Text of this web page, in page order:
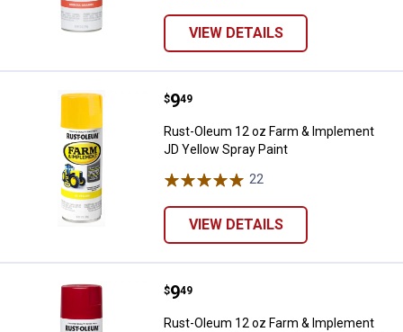
VIEW DETAILS
Rust-Oleum 12 oz Farm &
Price:
$9
. 49
Rust-Oleum 12 oz Farm & Implement
JD Yellow Spray Paint
22
VIEW DETAILS
Rust-Oleum 12 oz Farm &
Price:
$9
. 49
Rust-Oleum 12 oz Farm & Implement